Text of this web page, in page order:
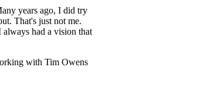
years ago, I did try
That's just not me.
always had a vision that
with Tim Owens